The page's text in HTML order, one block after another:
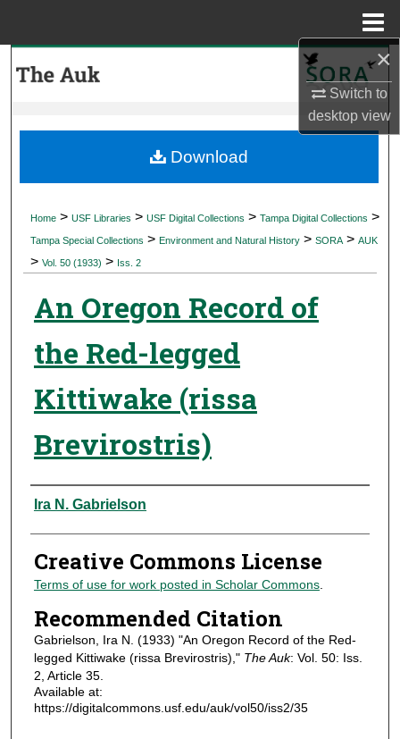
×
Switch to
desktopview
My Account
Digital Commons Network™
Home > USF Libraries > USF Digital Collections > Tampa Digital Collections >
Tampa Special Collections > Environment and Natural History > SORA > AUK
> Vol. 50 (1933) > Iss. 2
An Oregon Record of
the Red-legged
Kittiwake (rissa
Brevirostris)
Authors
Ira N. Gabrielson
Creative Commons License
Terms of use for work posted in Scholar Commons.
Recommended Citation
Gabrielson, Ira N. (1933) "An Oregon Record of the Red-
legged Kittiwake (rissa Brevirostris)," The Auk: Vol. 50: Iss.
2, Article 35.
Available at:
https://digitalcommons.usf.edu/auk/vol50/iss2/35
Download